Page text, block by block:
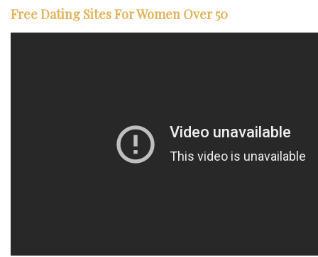
Free Dating Sites For Women Over 50